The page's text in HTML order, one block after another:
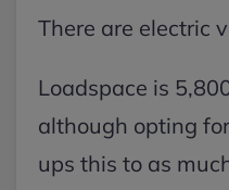
There are electric
Loadspace is
although opting
ups this to as